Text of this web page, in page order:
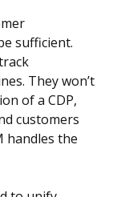
sufficient.
They won’t
of a CDP,
customers
handles the